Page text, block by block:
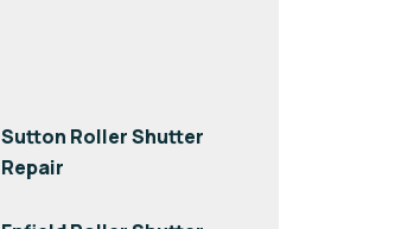
Sutton Roller Shutter
Repair